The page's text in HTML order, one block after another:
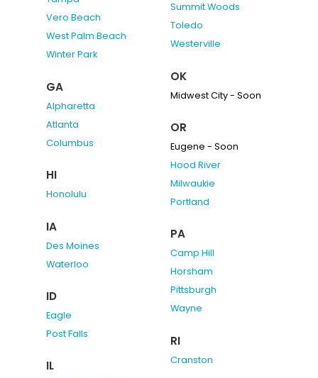
Vero Beach
West Palm Beach
Winter Park
GA
Alpharetta
Atlanta
Columbus
HI
Honolulu
IA
Des Moines
Waterloo
ID
Eagle
Post Falls
IL
Summit Woods
Toledo
Westerville
OK
Midwest City - Soon
OR
Eugene - Soon
Hood River
Milwaukie
Portland
PA
Camp Hill
Horsham
Pittsburgh
Wayne
RI
Cranston